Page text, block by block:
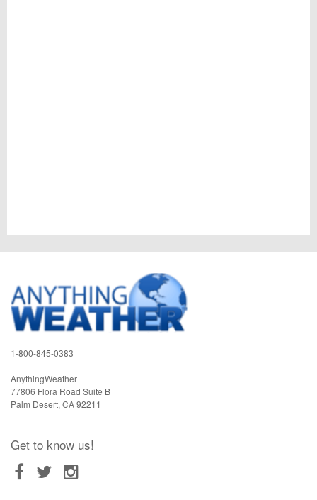
1-800-845-0383
AnythingWeather
77806 Flora Road Suite B
Palm Desert, CA92211
Get to know us!